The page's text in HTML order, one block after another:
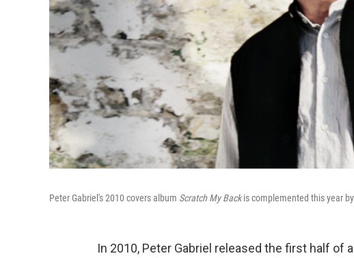
Peter Gabriel's 2010 covers album Scratch My Backis complemented this year
In 2010, Peter Gabriel released the first half